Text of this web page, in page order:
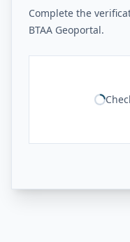
Complete the
BTAA Geoportal.